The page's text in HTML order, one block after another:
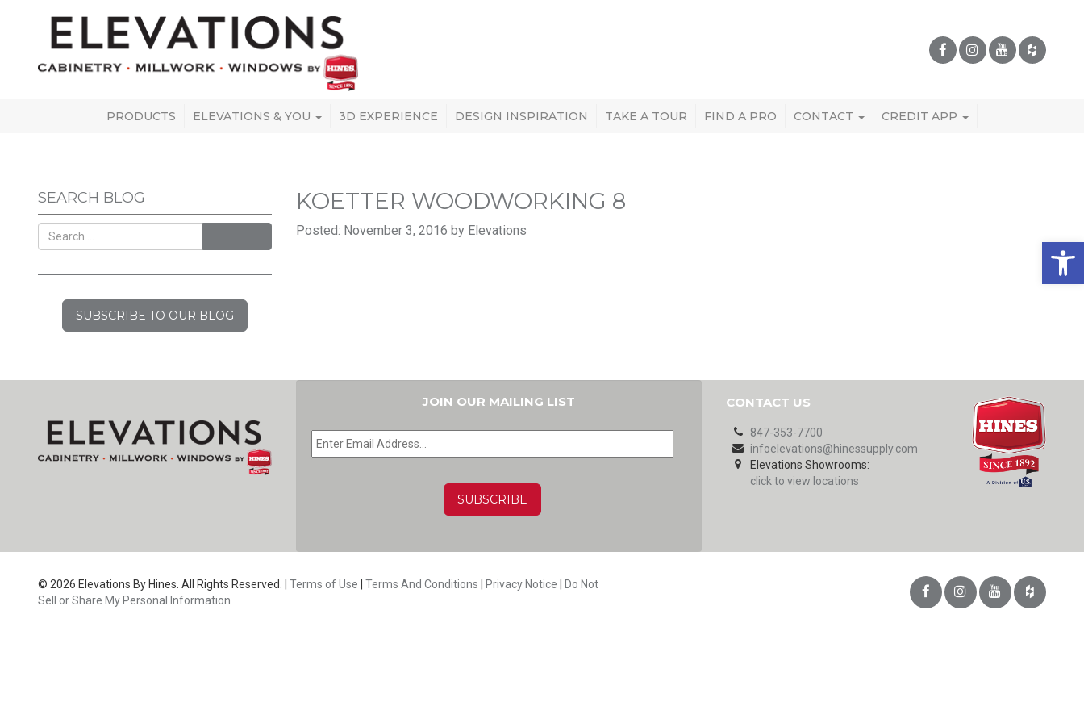
PRODUCTS ELEVATIONS & YOU 3D EXPERIENCE DESIGN INSPIRATION TAKE A TOUR FIND A PRO CONTACT CREDIT APP
SEARCH BLOG
SUBSCRIBE TO OUR BLOG
KOETTER WOODWORKING 8
Posted: November 3, 2016 by Elevations
JOIN OUR MAILING LIST
EMAIL *
CONTACT US
847-353-7700
infoelevations@hinessupply.com
Elevations Showrooms:
click to view locations
© 2026 Elevations By Hines. All Rights Reserved. | Terms of Use Terms And Conditions Privacy Notice
Do Not
Sell or Share My Personal Information